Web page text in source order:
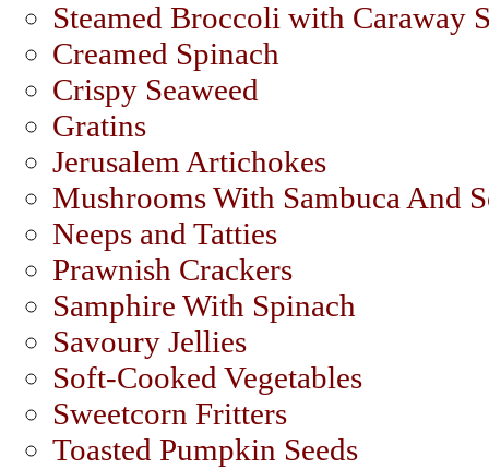
Steamed Broccoli with Caraway
Creamed Spinach
Crispy Seaweed
Gratins
Jerusalem Artichokes
Mushrooms With Sambuca And
Neeps and Tatties
Prawnish Crackers
Samphire With Spinach
Savoury Jellies
Soft-Cooked Vegetables
Sweetcorn Fritters
Toasted Pumpkin Seeds